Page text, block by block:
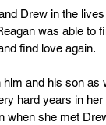
Drew in the
was able to
find love again.
and his son as
hard years in
when she met